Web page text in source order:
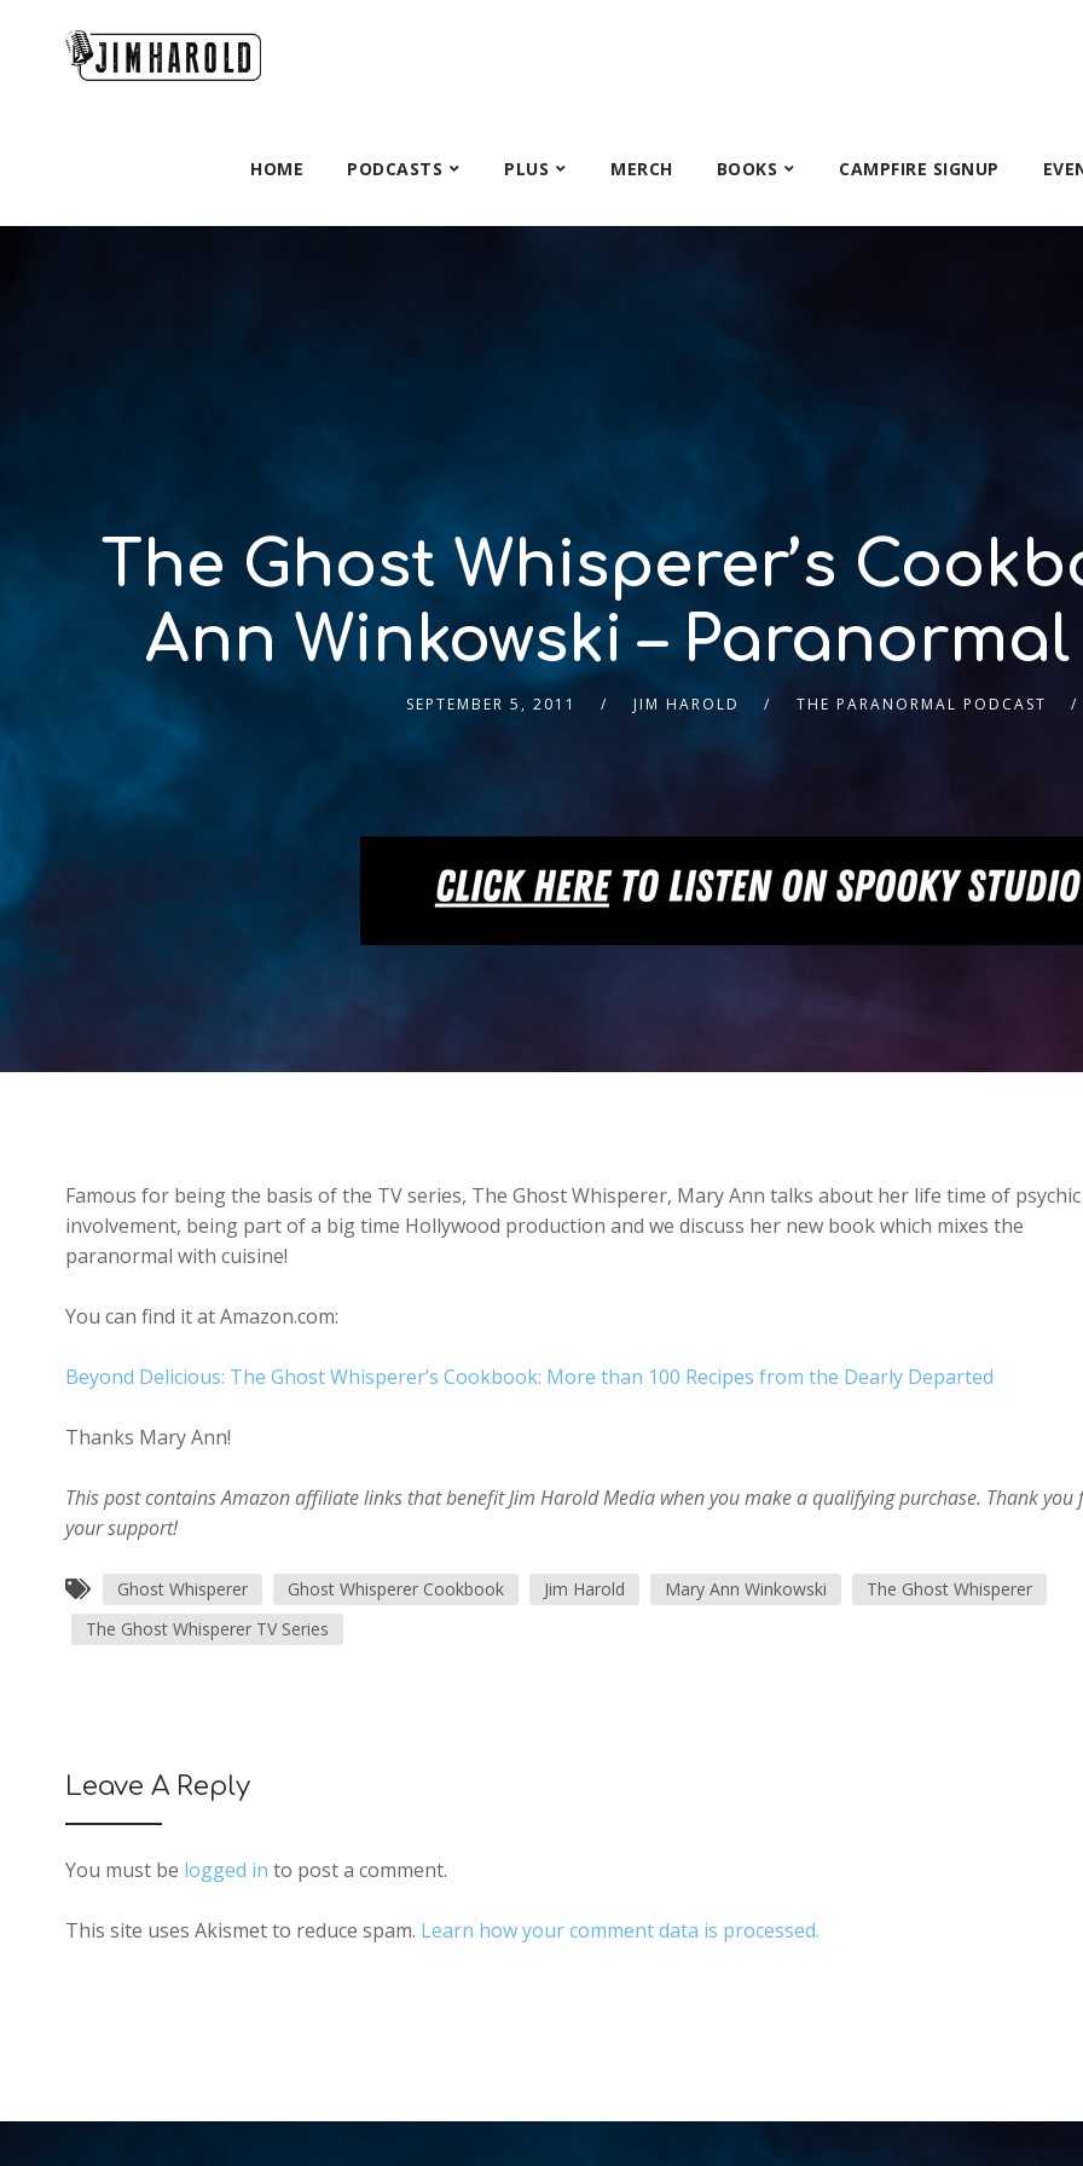
HOME PODCASTS PLUS MERCH BOOKS CAMPFIRE SIGNUP
The Ghost Whisperer’s
Ann Winkowski –
SEPTEMBER 5, 2011 JIM HAROLD THE PARANORMAL PODCAST
Famous for being the basis of the TV series, The Ghost Whisperer, Mary Ann talks about her life time of psychic
involvement, being part of a big time Hollywood production and we discuss her new book which mixes the
paranormal with cuisine!
You can find it at Amazon.com:
Beyond Delicious: The Ghost Whisperer’s Cookbook: More than 100 Recipes from the Dearly Departed
Thanks Mary Ann!
This post contains Amazon affiliate links that benefit Jim Harold Media when you make a qualifying purchase. Thank you
your support!
Ghost Whisperer Ghost Whisperer Cookbook Jim Harold Mary Ann Winkowski
The Ghost Whisperer
The Ghost Whisperer TV Series
Leave A Reply
You must be logged in to post a comment.
This site uses Akismet to reduce spam. Learn how your comment data is processed.